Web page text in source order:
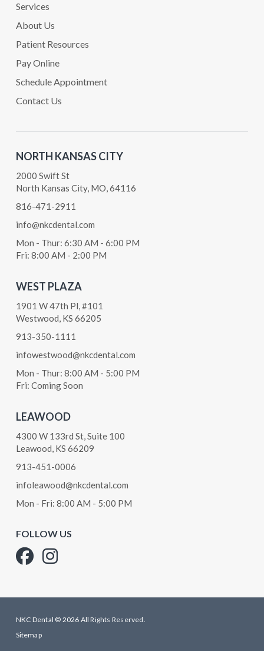
Services
About Us
Patient Resources
Pay Online
Schedule Appointment
Contact Us
NORTH KANSAS CITY
2000 Swift St
North Kansas City, MO, 64116
816-471-2911
info@nkcdental.com
Mon - Thur: 6:30 AM - 6:00 PM
Fri: 8:00 AM - 2:00 PM
WEST PLAZA
1901 W 47th Pl, #101
Westwood, KS 66205
913-350-1111
infowestwood@nkcdental.com
Mon - Thur: 8:00 AM - 5:00 PM
Fri: Coming Soon
LEAWOOD
4300 W 133rd St, Suite 100
Leawood, KS 66209
913-451-0006
infoleawood@nkcdental.com
Mon - Fri: 8:00 AM - 5:00 PM
FOLLOW US
NKC Dental © 2026 All Rights Reserved.
Sitemap